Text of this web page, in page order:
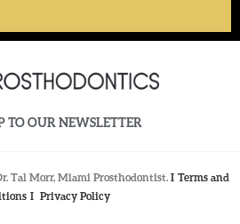
TO OUR NEWSLETTER
Tal Morr, Miami Prosthodontist. I Terms and
I Privacy Policy